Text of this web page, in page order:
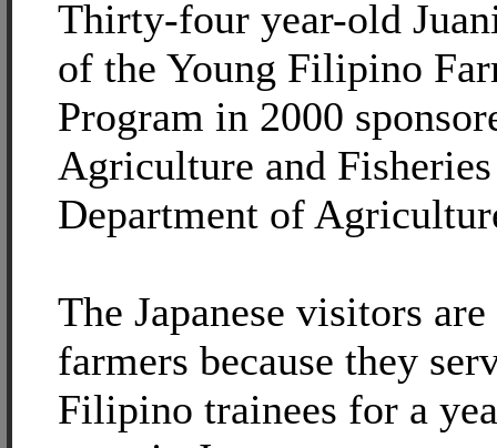
Thirty-four year-old
of the Young Filipino
Program in 2000
Agriculture and
Department of
The Japanese visitors
farmers because they
Filipino trainees for a